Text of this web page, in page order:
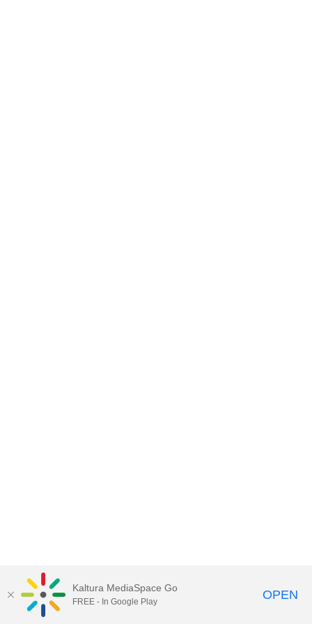
Kaltura MediaSpace Go
FREE - In Google Play OPEN